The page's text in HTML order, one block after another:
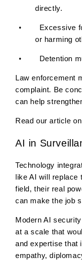
directly.
•
Excessive
or harming
• Detention
Law enforcement
complaint. Be
can help
Read our article on
AI in
Technology
like AI will replace
field, their real
can make the job
Modern AI
at a scale that
and expertise that
empathy,